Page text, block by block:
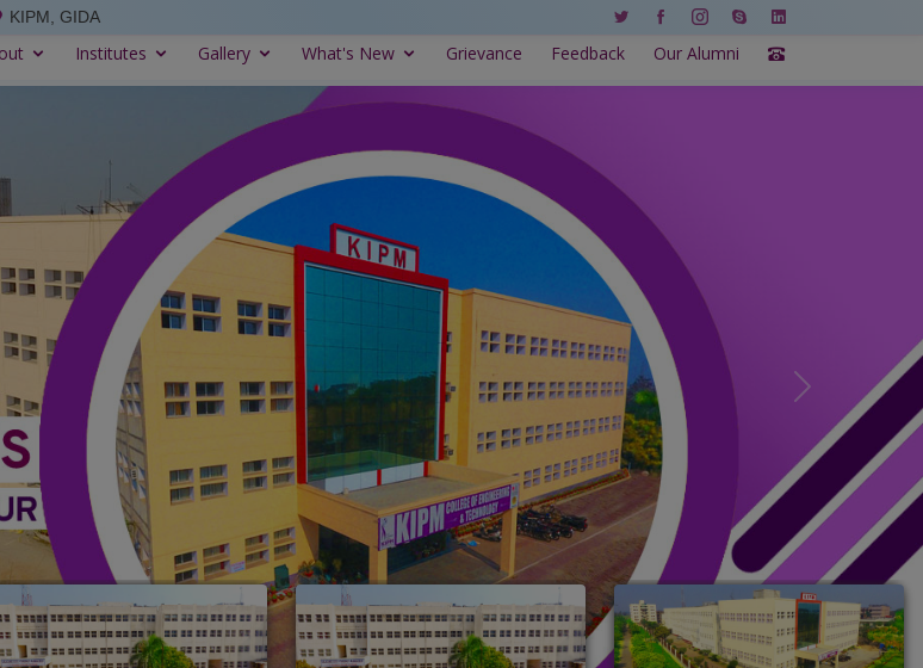
KIPM, GIDA
Institutes Gallery What's New Grievance Feedback Our Alumni
Next